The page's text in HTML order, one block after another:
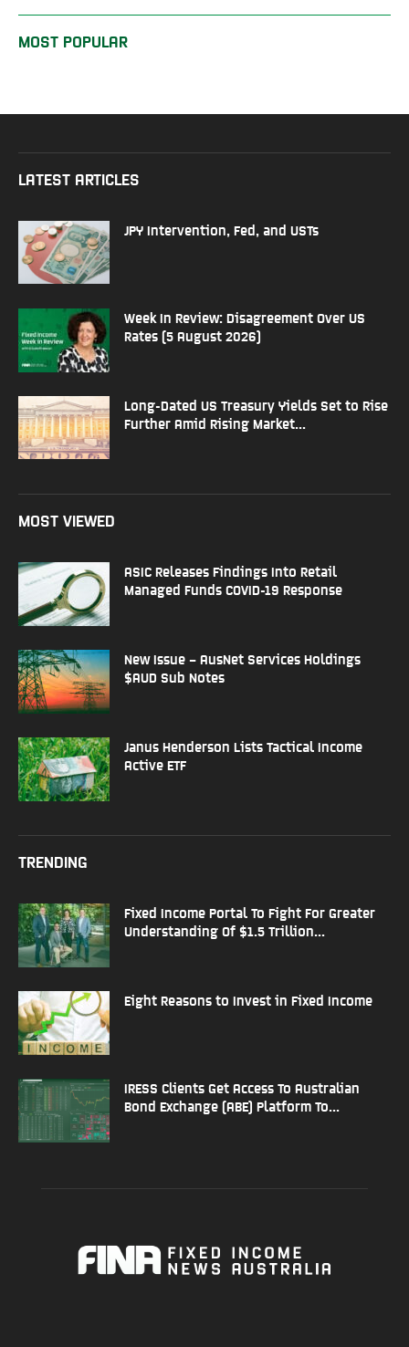
MOST POPULAR
LATEST ARTICLES
JPY Intervention, Fed, and USTs
Week In Review: Disagreement Over US
Rates (5 August 2026)
Long-Dated US Treasury Yields Set to Rise
Further Amid Rising Market...
MOST VIEWED
ASIC Releases Findings Into Retail
Managed Funds COVID-19 Response
New Issue – AusNet Services Holdings
$AUD Sub Notes
Janus Henderson Lists Tactical Income
Active ETF
TRENDING
Fixed Income Portal To Fight For Greater
Understanding Of $1.5 Trillion...
Eight Reasons to Invest in Fixed Income
IRESS Clients Get Access To Australian
Bond Exchange (ABE) Platform To...